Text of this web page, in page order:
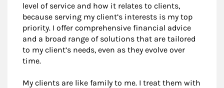
level of service and how it relates to clients,
because serving my client’s interests is my top
priority. I offer comprehensive financial advice
and a broad range of solutions that are tailored
to my client’s needs, even as they evolve over
time.
My clients are like family to me. I treat them with